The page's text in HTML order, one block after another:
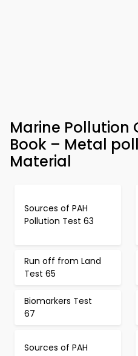
Marine Pollution
Book – Metal
Material
Sources of PAH
Pollution Test 63
Run off from Land
Test 65
Biomarkers Test
67
Sources of PAH